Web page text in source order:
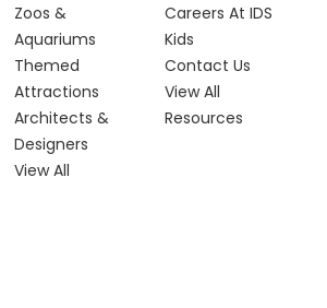
Zoos &
Aquariums
Themed
Attractions
Architects &
Designers
View All
Careers At IDS
Kids
Contact Us
View All
Resources